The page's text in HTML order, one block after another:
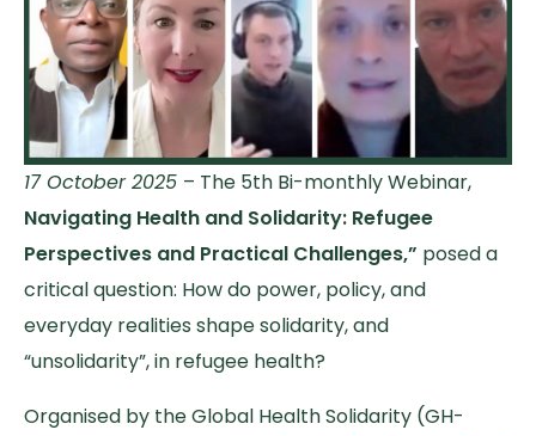
17 October 2025 – The 5th Bi-monthly Webinar,
Navigating Health and Solidarity: Refugee
Perspectives and Practical Challenges,” posed a
critical question: How do power, policy, and
everyday realities shape solidarity, and
“unsolidarity”, in refugee health?
Organised by the Global Health Solidarity (GH-